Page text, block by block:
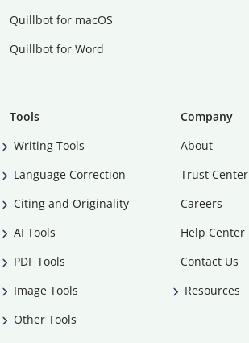
Quillbot for macOS
Quillbot for Word
Tools
Writing Tools
Language Correction
Citing and Originality
AI Tools
PDF Tools
Image Tools
Other Tools
Company
About
Trust Center
Careers
Help Center
Contact Us
Resources